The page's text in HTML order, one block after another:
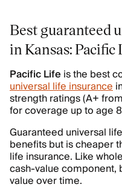
Best guaranteed
in Kansas: Pacific
Pacific Lifeis the best
universal life insurance
strength ratings (A+
for coverage up to age
Guaranteed universal
benefits but is cheaper
life insurance. Like
cash-value component,
value over time.